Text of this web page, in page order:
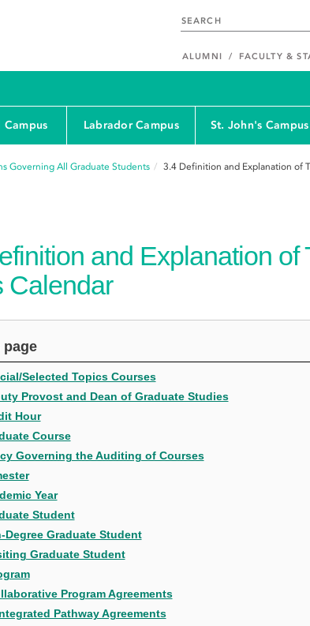
ALUMNI FACULTY &
Labrador Campus St. John's Campus
Governing All Graduate Students 3.4 Definition and Explanation of
and Explanation of
Calendar
Selected Topics Courses
Provost and Dean of Graduate Studies
Hour
Course
Governing the Auditing of Courses
Year
Student
Degree Graduate Student
Graduate Student
Program Agreements
Pathway Agreements